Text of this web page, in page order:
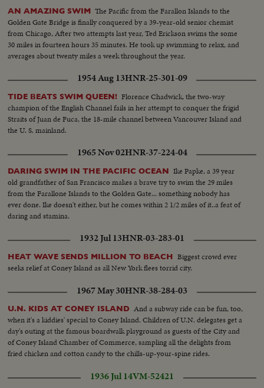
AN AMAZING SWIM The Pacific from the Farallon Islands to the
Golden Gate Bridge is finally conquered by a 39-year-old senior chemist
from Chicago, After two attempts last year, Ted Erickson swims the some
30 miles in fourteen hours 35 minutes. He took up swimming to relax, and
averages about twenty miles a week throughout the year.
1954 Aug 13HNR-25-301-09
TIDE BEATS SWIM QUEEN! Florence Chadwick, the two-way
champion of the English Channel fails in her attempt to conquer the frigid
Straits of Juan de Fuca, the 18-mile channel between Vancouver Island and
the U. S. mainland.
1965 Nov 02HNR-37-224-04
DARING SWIM IN THE PACIFIC OCEAN Ike Papke, a 39 year
old grandfather of San Francisco makes a brave try to swim the 29 miles
from the Farallone Islands to the Golden Gate... something nobody has
ever done. Ike doesn't either, but he comes within 2 1/2 miles of it..a feat of
daring and stamina.
1932 Jul 13HNR-03-283-01
HEAT WAVE SENDS MILLION TO BEACH Biggest crowd ever
seeks relief at Coney Island as all New York flees torrid city.
1967 May 30HNR-38-284-03
U.N. KIDS AT CONEY ISLAND And a subway ride can be fun, too,
when it's a kiddies' special to Coney Island. Children of U.N. delegates get a
day's outing at the famous boardwalk playground as guests of the City and
of Coney Island Chamber of Commerce, sampling all the delights from
fried chicken and cotton candy to the chills-up-your-spine rides.
1936 Jul 14VM-52421